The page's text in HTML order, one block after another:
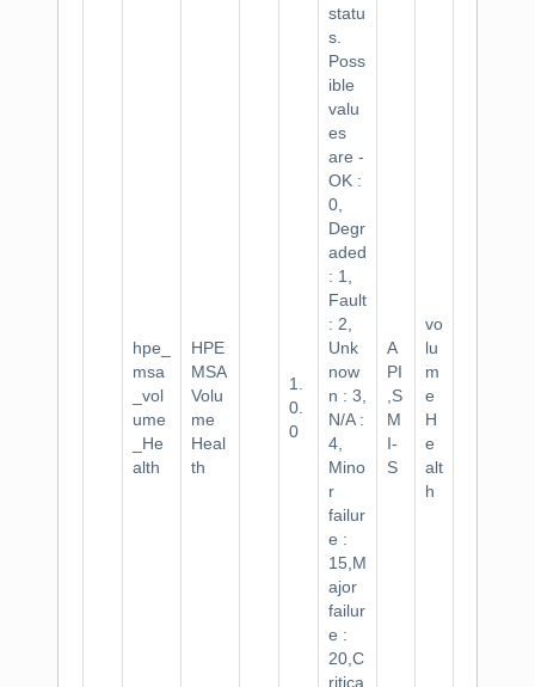
hpe_
msa
_vol
ume
_He
alth
HPE
MSA
Volu
me
Heal
th
1.
0.
0
statu
s.
Poss
ible
valu
es
are -
OK :
0,
Degr
aded
: 1,
Fault
: 2,
Unk
now
n : 3,
N/A :
4,
Mino
r
failur
e :
15,M
ajor
failur
e :
20,C
ritica
A
PI
,S
M
I-
S
vo
lu
m
e
H
e
alt
h